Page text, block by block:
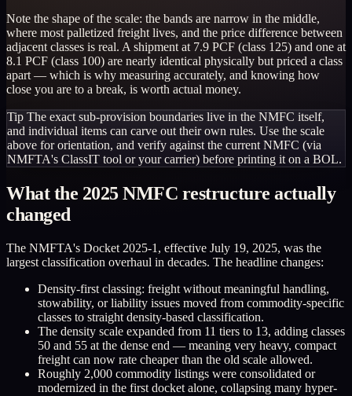
Note the shape of the scale: the bands are narrow in the middle,
where most palletized freight lives, and the price difference between
adjacent classes is real. A shipment at 7.9 PCF (class 125) and one at
8.1 PCF (class 100) are nearly identical physically but priced a class
apart — which is why measuring accurately, and knowing how
close you are to a break, is worth actual money.
Tip The exact sub-provision boundaries live in the NMFC itself,
and individual items can carve out their own rules. Use the scale
above for orientation, and verify against the current NMFC (via
NMFTA's ClassIT tool or your carrier) before printing it on a BOL.
What the 2025 NMFC restructure actually
changed
The NMFTA's Docket 2025-1, effective July 19, 2025, was the
largest classification overhaul in decades. The headline changes:
Density-first classing: freight without meaningful handling,
stowability, or liability issues moved from commodity-specific
classes to straight density-based classification.
The density scale expanded from 11 tiers to 13, adding classes
50 and 55 at the dense end — meaning very heavy, compact
freight can now rate cheaper than the old scale allowed.
Roughly 2,000 commodity listings were consolidated or
modernized in the first docket alone, collapsing many hyper-